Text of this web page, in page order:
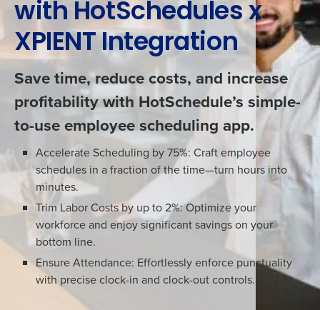
with HotSchedules x
XPIENT Integration
Save time, reduce costs, and increase
profitability with HotSchedule’s simple-
to-use employee scheduling app.
Accelerate Scheduling by 75%: Craft employee
schedules in a fraction of the time—turn hours into
minutes.
Trim Labor Costs by up to 2%: Optimize your
workforce and enjoy significant savings on your
bottom line.
Ensure Attendance: Effortlessly enforce punctuality
with precise clock-in and clock-out controls.